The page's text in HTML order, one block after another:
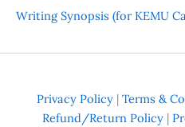
Writing Synopsis (for KEMU
Privacy Policy | Terms &
Refund/Return Policy|